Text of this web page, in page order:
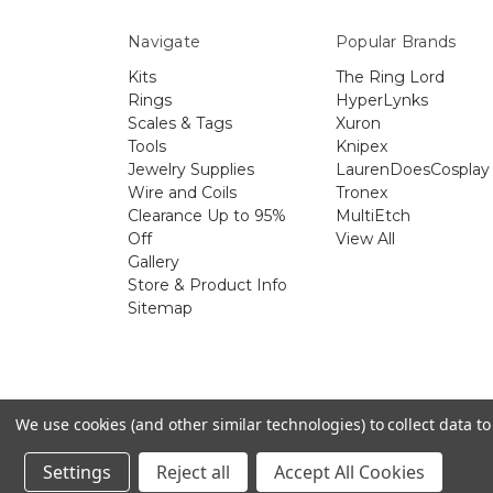
Navigate
Kits
Rings
Scales & Tags
Tools
Jewelry Supplies
Wire and Coils
Clearance Up to 95%
Off
Gallery
Store & Product Info
Sitemap
Popular Brands
The Ring Lord
HyperLynks
Xuron
Knipex
LaurenDoesCosplay
Tronex
MultiEtch
View All
The
We use cookies (and other similar technologies) to collect data
Settings Reject all Accept All Cookies